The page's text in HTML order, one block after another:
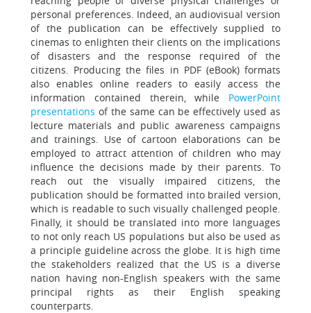
personal preferences. Indeed, an audiovisual version
of the publication can be effectively supplied to
cinemas to enlighten their clients on the implications
of disasters and the response required of the
citizens. Producing the files in PDF (eBook) formats
also enables online readers to easily access the
information contained therein, while PowerPoint
presentations of the same can be effectively used as
lecture materials and public awareness campaigns
and trainings. Use of cartoon elaborations can be
employed to attract attention of children who may
influence the decisions made by their parents. To
reach out the visually impaired citizens, the
publication should be formatted into brailed version,
which is readable to such visually challenged people.
Finally, it should be translated into more languages
to not only reach US populations but also be used as
a principle guideline across the globe. It is high time
the stakeholders realized that the US is a diverse
nation having non-English speakers with the same
principal rights as their English speaking
counterparts.